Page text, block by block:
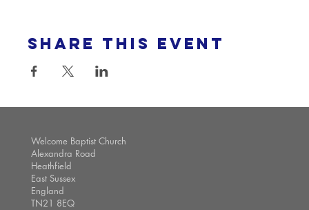
Share this event
Welcome Baptist Church
Alexandra Road
Heathfield
East Sussex
England
TN21 8EQ